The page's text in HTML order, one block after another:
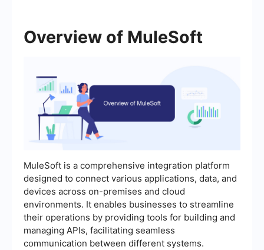
Overview of MuleSoft
MuleSoft is a comprehensive integration platform
designed to connect various applications, data, and
devices across on-premises and cloud
environments. It enables businesses to streamline
their operations by providing tools for building and
managing APIs, facilitating seamless
communication between different systems.